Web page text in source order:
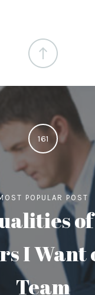
161
POPULAR POST
I Want
Team